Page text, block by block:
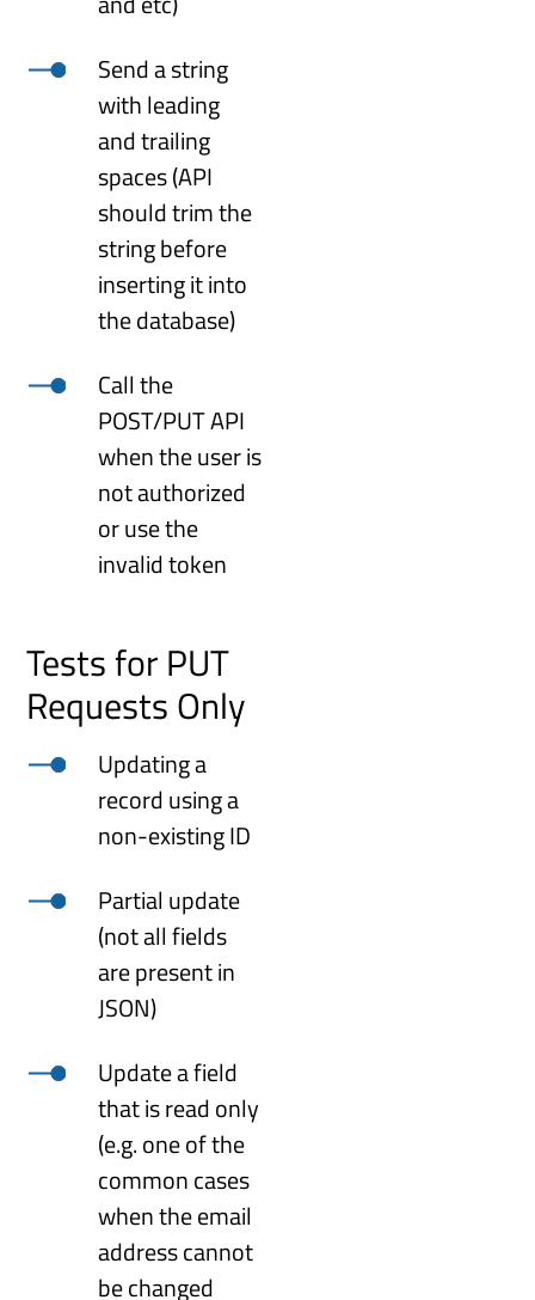
Send a string
with leading
and trailing
spaces (API
should trim the
string before
inserting it into
the database)
Call the
POST/PUT API
when the user is
not authorized
or use the
invalid token
Tests for PUT
Requests Only
Updating a
record using a
non-existing ID
Partial update
(not all fields
are present in
JSON)
Update a field
that is read only
(e.g. one of the
common cases
when the email
address cannot
be changed